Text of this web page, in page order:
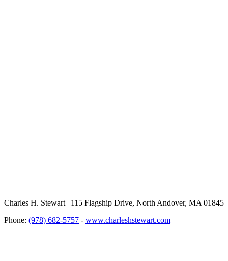
Charles H. Stewart | 115 Flagship Drive, North Andover, MA 01845
Phone: (978) 682-5757 - www.charleshstewart.com